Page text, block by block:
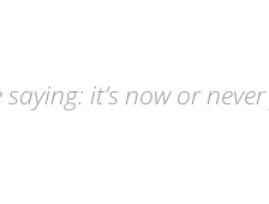
it’s now or